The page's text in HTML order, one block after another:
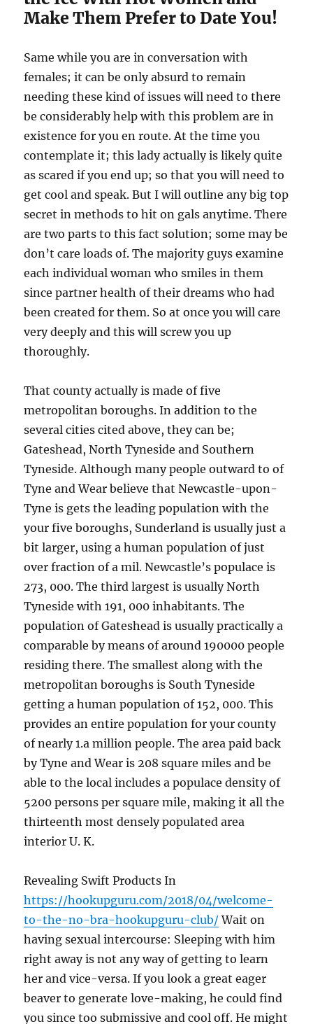
Make Them Prefer to Date You!
Same while you are in conversation with
females; it can be only absurd to remain
needing these kind of issues will need to there
be considerably help with this problem are in
existence for you en route. At the time you
contemplate it; this lady actually is likely quite
as scared if you end up; so that you will need to
get cool and speak. But I will outline any big top
secret in methods to hit on gals anytime. There
are two parts to this fact solution; some may be
don’t care loads of. The majority guys examine
each individual woman who smiles in them
since partner health of their dreams who had
been created for them. So at once you will care
very deeply and this will screw you up
thoroughly.
That county actually is made of five
metropolitan boroughs. In addition to the
several cities cited above, they can be;
Gateshead, North Tyneside and Southern
Tyneside. Although many people outward to of
Tyne and Wear believe that Newcastle-upon-
Tyne is gets the leading population with the
your five boroughs, Sunderland is usually just a
bit larger, using a human population of just
over fraction of a mil. Newcastle’s populace is
273, 000. The third largest is usually North
Tyneside with 191, 000 inhabitants. The
population of Gateshead is usually practically a
comparable by means of around 190000 people
residing there. The smallest along with the
metropolitan boroughs is South Tyneside
getting a human population of 152, 000. This
provides an entire population for your county
of nearly 1.a million people. The area paid back
by Tyne and Wear is 208 square miles and be
able to the local includes a populace density of
5200 persons per square mile, making it all the
thirteenth most densely populated area
interior U. K.
Revealing Swift Products In
https://hookupguru.com/2018/04/welcome-
to-the-no-bra-hookupguru-club/Wait on
having sexual intercourse: Sleeping with him
right away is not any way of getting to learn
her and vice-versa. If you look a great eager
beaver to generate love-making, he could find
you since too submissive and cool off. He might